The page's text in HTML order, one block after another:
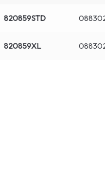
820859STD
820859XL